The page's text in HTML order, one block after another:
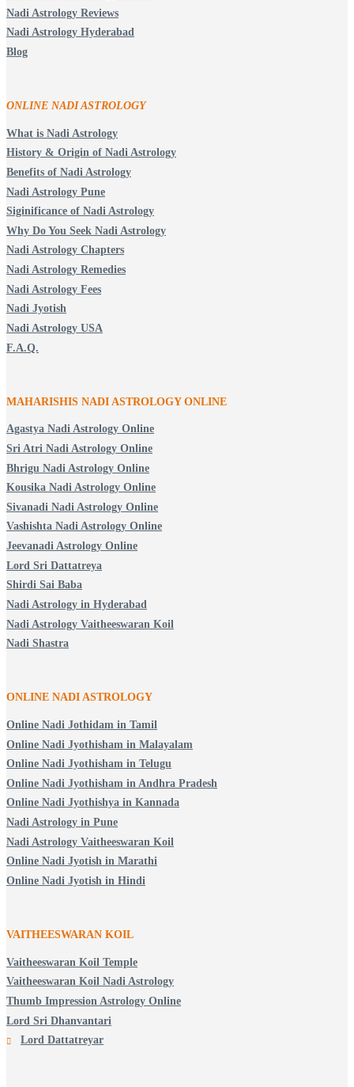
Nadi Astrology Reviews
Nadi Astrology Hyderabad
Blog
ONLINE NADI ASTROLOGY
What is Nadi Astrology
History & Origin of Nadi Astrology
Benefits of Nadi Astrology
Nadi Astrology Pune
Siginificance of Nadi Astrology
Why Do You Seek Nadi Astrology
Nadi Astrology Chapters
Nadi Astrology Remedies
Nadi Astrology Fees
Nadi Jyotish
Nadi Astrology USA
F.A.Q.
MAHARISHIS NADI ASTROLOGY ONLINE
Agastya Nadi Astrology Online
Sri Atri Nadi Astrology Online
Bhrigu Nadi Astrology Online
Kousika Nadi Astrology Online
Sivanadi Nadi Astrology Online
Vashishta Nadi Astrology Online
Jeevanadi Astrology Online
Lord Sri Dattatreya
Shirdi Sai Baba
Nadi Astrology in Hyderabad
Nadi Astrology Vaitheeswaran Koil
Nadi Shastra
ONLINE NADI ASTROLOGY
Online Nadi Jothidam in Tamil
Online Nadi Jyothisham in Malayalam
Online Nadi Jyothisham in Telugu
Online Nadi Jyothisham in Andhra Pradesh
Online Nadi Jyothishya in Kannada
Nadi Astrology in Pune
Nadi Astrology Vaitheeswaran Koil
Online Nadi Jyotish in Marathi
Online Nadi Jyotish in Hindi
VAITHEESWARAN KOIL
Vaitheeswaran Koil Temple
Vaitheeswaran Koil Nadi Astrology
Thumb Impression Astrology Online
Lord Sri Dhanvantari
Lord Dattatreyar